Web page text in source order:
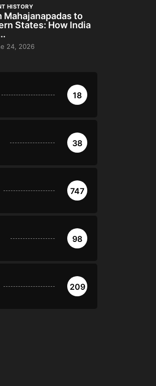
HISTORY
Mahajanapadas to
States: How India
24, 2026
18
38
747
98
209